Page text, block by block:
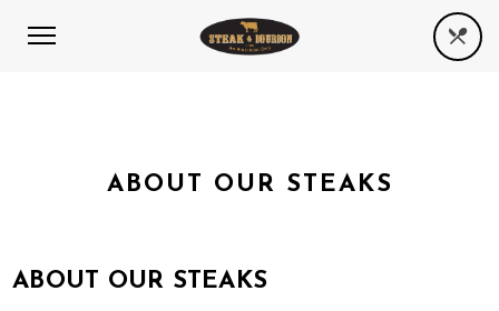
ABOUT OUR STEAKS
ABOUT OUR STEAKS